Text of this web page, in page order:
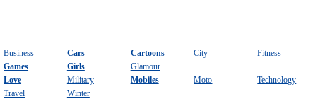
Business Cars Cartoons City Fitness
Games Girls
Glamour
Love Military Mobiles Moto Technology
Travel Winter